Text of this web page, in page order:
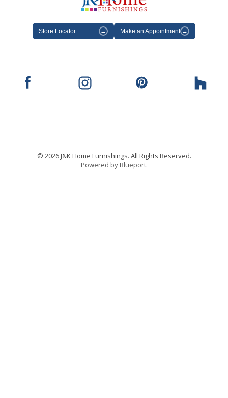
Store Locator → Make an Appointment →
© 2026 J&K Home Furnishings. All Rights Reserved.
Powered by Blueport.